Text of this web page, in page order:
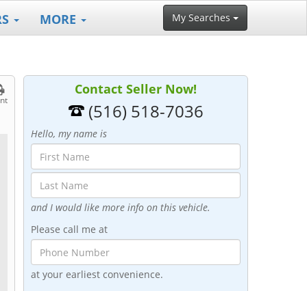
MORE My Searches
Contact Seller Now!
(516) 518-7036
Hello, my name is
and I would like more info on this vehicle.
Please call me at
at your earliest convenience.